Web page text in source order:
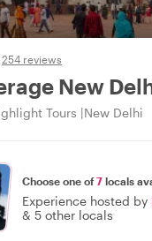
254 reviews
New
Tours New Delhi
Choose one of7 locals
Experience hosted by
& 5 other locals